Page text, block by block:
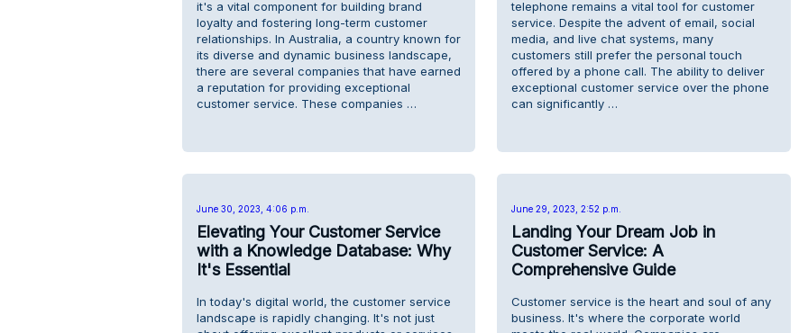
it's a vital component for building brand
loyalty and fostering long-term customer
relationships. In Australia, a country known for
its diverse and dynamic business landscape,
there are several companies that have earned
a reputation for providing exceptional
customer service. These companies …
telephone remains a vital tool for customer
service. Despite the advent of email, social
media, and live chat systems, many
customers still prefer the personal touch
offered by a phone call. The ability to deliver
exceptional customer service over the phone
can significantly …
June 30, 2023, 4:06 p.m.
Elevating Your Customer Service
with a Knowledge Database: Why
It's Essential
In today's digital world, the customer service
landscape is rapidly changing. It's not just
June 29, 2023, 2:52 p.m.
Landing Your Dream Job in
Customer Service: A
Comprehensive Guide
Customer service is the heart and soul of any
business. It's where the corporate world